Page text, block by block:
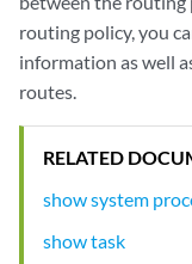
routing policy, you
information as well
routes.
RELATED
show system
show task